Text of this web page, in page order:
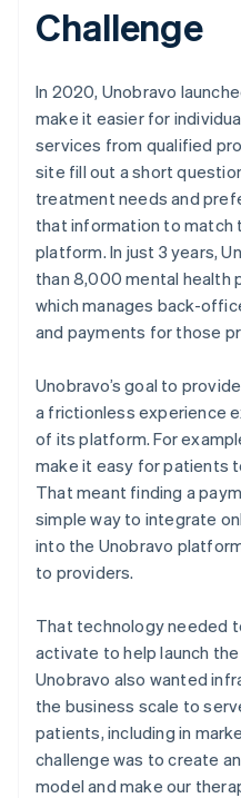
Online identity verification
Stripe Sessions
See how Stripe
Watch now
Challenge
In 2020, Unobravo
make it easier for
services from qualified
site fill out a short
treatment needs and
that information to match
platform. In just 3 years,
than 8,000 mental health
which manages back-
and payments for those
Unobravo’s goal to
a frictionless experience
of its platform. For
make it easy for patients
That meant finding a
simple way to integrate
into the Unobravo
to providers.
That technology needed
activate to help launch
Unobravo also wanted
the business scale to
patients, including in
challenge was to create
model and make our